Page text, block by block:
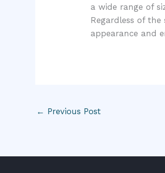
a wide range of
Regardless of
appearance and
← Previous Post